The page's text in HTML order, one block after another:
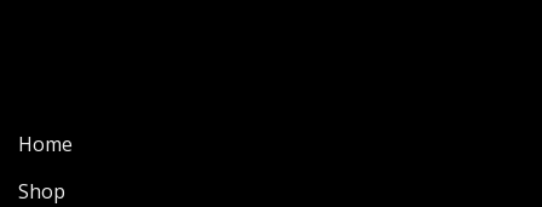
Home
Shop